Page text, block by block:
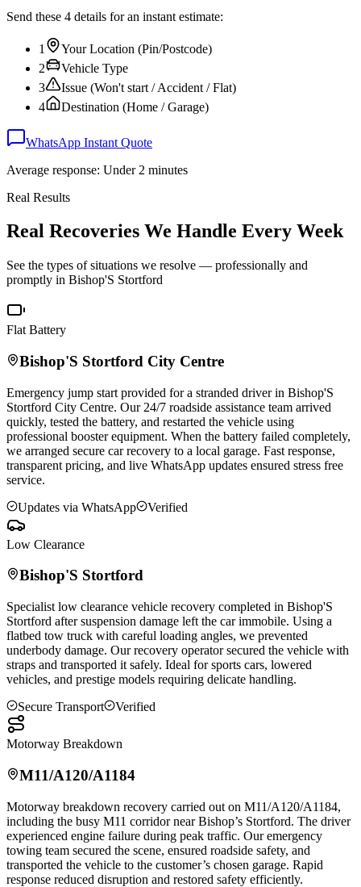
Send these 4 details for an instant estimate:
1
Your Location (Pin/Postcode)
2
Vehicle Type
3
Issue (Won't start / Accident / Flat)
4
Destination (Home / Garage)
WhatsApp Instant Quote
Average response: Under 2 minutes
Real Results
Real Recoveries We Handle Every Week
See the types of situations we resolve — professionally and
promptly in Bishop'S Stortford
Flat Battery
Bishop'S Stortford City Centre
Emergency jump start provided for a stranded driver in Bishop'S
Stortford City Centre. Our 24/7 roadside assistance team arrived
quickly, tested the battery, and restarted the vehicle using
professional booster equipment. When the battery failed completely,
we arranged secure car recovery to a local garage. Fast response,
transparent pricing, and live WhatsApp updates ensured stress free
service.
Updates via WhatsApp
Verified
Low Clearance
Bishop'S Stortford
Specialist low clearance vehicle recovery completed in Bishop'S
Stortford after suspension damage left the car immobile. Using a
flatbed tow truck with careful loading angles, we prevented
underbody damage. Our recovery operator secured the vehicle with
straps and transported it safely. Ideal for sports cars, lowered
vehicles, and prestige models requiring delicate handling.
Secure Transport
Verified
Motorway Breakdown
M11/A120/A1184
Motorway breakdown recovery carried out on M11/A120/A1184,
including the busy M11 corridor near Bishop’s Stortford. The driver
experienced engine failure during peak traffic. Our emergency
towing team secured the scene, ensured roadside safety, and
transported the vehicle to the customer’s chosen garage. Rapid
response reduced disruption and restored safety efficiently.